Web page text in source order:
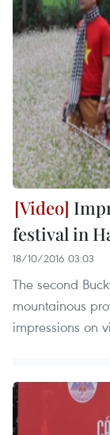
festival in
18/10/2016 03:03
The second
mountainous
impressions on